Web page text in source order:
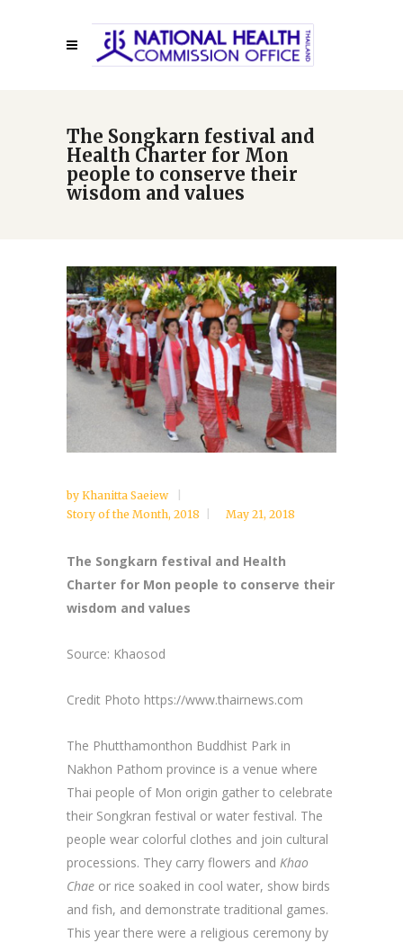
The Songkarn festival and
Health Charter for Mon
people to conserve their
wisdom and values
by Khanitta Saeiew
Story of the Month, 2018 May 21, 2018
The Songkarn festival and Health
Charter for Mon people to conserve their
wisdom and values
Source: Khaosod
Credit Photo https://www.thairnews.com
The Phutthamonthon Buddhist Park in
Nakhon Pathom province is a venue where
Thai people of Mon origin gather to celebrate
their Songkran festival or water festival. The
people wear colorful clothes and join cultural
processions. They carry flowers and Khao
Chae or rice soaked in cool water, show birds
and fish, and demonstrate traditional games.
This year there were a religious ceremony by